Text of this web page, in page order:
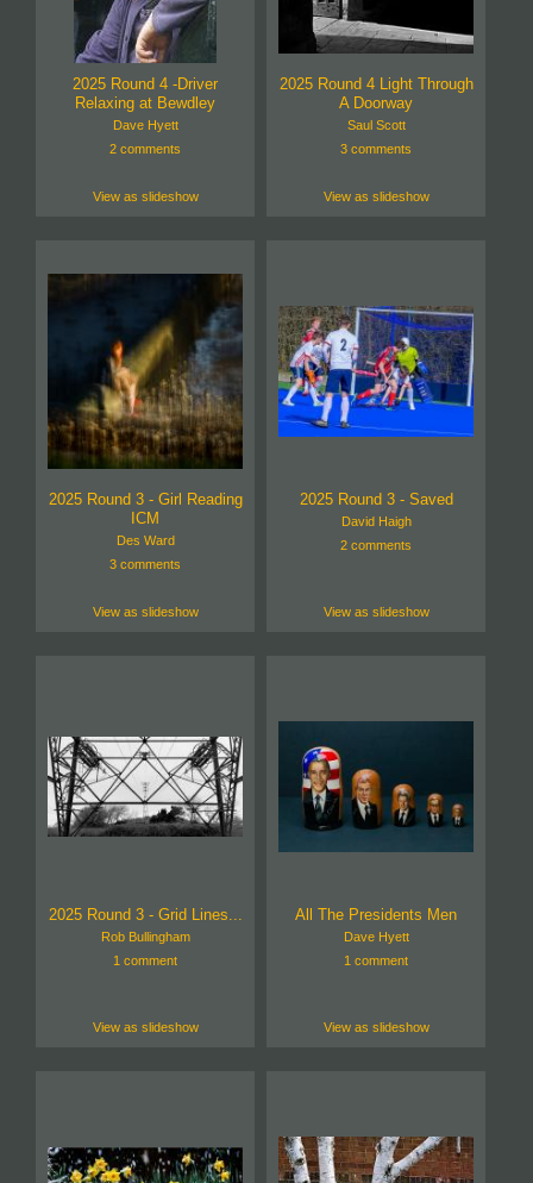
2025 Round 4 -Driver
Relaxing at Bewdley
Dave Hyett
2 comments
View as slideshow
2025 Round 4 Light Through
A Doorway
Saul Scott
3 comments
View as slideshow
2025 Round 3 - Girl Reading
ICM
Des Ward
3 comments
View as slideshow
2025 Round 3 - Saved
David Haigh
2 comments
View as slideshow
2025 Round 3 - Grid Lines...
Rob Bullingham
1 comment
View as slideshow
All The Presidents Men
Dave Hyett
1 comment
View as slideshow